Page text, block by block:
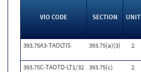
VIO CODE SECTION UNIT
393.75A3-TAOLTIS 393.75(a)(3) 2
393.75C-TAOTD-LT1/32 393.75(c) 2